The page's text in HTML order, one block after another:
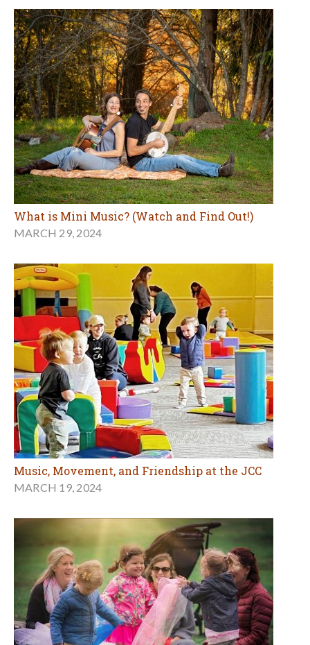
What is Mini Music? (Watch and Find Out!)
MARCH 29, 2024
Music, Movement, and Friendship at the JCC
MARCH 19, 2024